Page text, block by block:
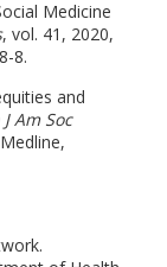
Medicine
, vol. 41, 2020,
8.
and
Am Soc